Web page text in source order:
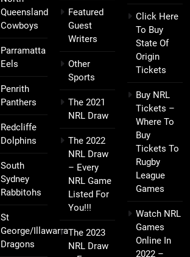
Queensland
Cowboys
Parramatta
Eels
Penrith
Panthers
Redcliffe
Dolphins
South
Sydney
Rabbitohs
St
George/Illawarra
Dragons
Featured
Guest
Writers
Other
Sports
The 2021
NRL Draw
The 2022
NRL Draw
– Every
NRL Game
Listed For
You!!!
The 2023
NRL Draw
Click Here
To Buy
State Of
Origin
Tickets
Buy NRL
Tickets –
Where To
Buy
Tickets To
Rugby
League
Games
Watch NRL
Games
Online In
2022 –